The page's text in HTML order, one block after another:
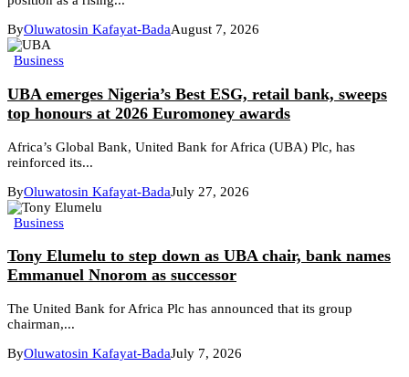
ByOluwatosin Kafayat-BadaAugust 7, 2026
Business
UBA emerges Nigeria’s Best ESG, retail bank, sweeps
top honours at 2026 Euromoney awards
Africa’s Global Bank, United Bank for Africa (UBA) Plc, has
reinforced its...
ByOluwatosin Kafayat-BadaJuly 27, 2026
Business
Tony Elumelu to step down as UBA chair, bank names
Emmanuel Nnorom as successor
The United Bank for Africa Plc has announced that its group
chairman,...
ByOluwatosin Kafayat-BadaJuly 7, 2026